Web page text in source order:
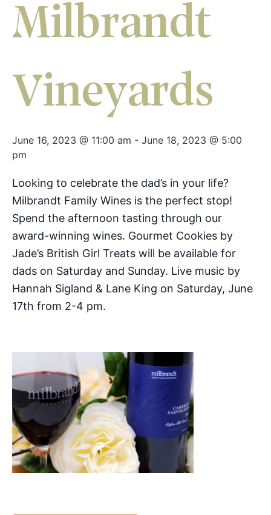
Milbrandt
Vineyards
June 16, 2023 @ 11:00 am - June 18, 2023 @ 5:00
pm
Looking to celebrate the dad’s in your life?
Milbrandt Family Wines is the perfect stop!
Spend the afternoon tasting through our
award-winning wines. Gourmet Cookies by
Jade’s British Girl Treats will be available for
dads on Saturday and Sunday. Live music by
Hannah Sigland & Lane King on Saturday, June
17th from 2-4 pm.